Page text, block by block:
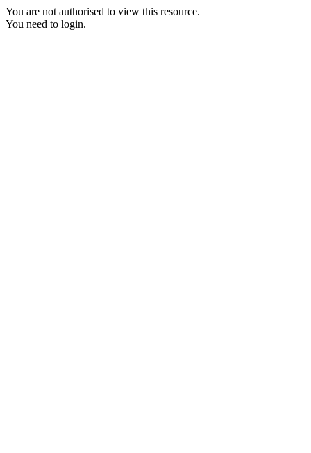
You are not authorised to view this resource.
You need to login.